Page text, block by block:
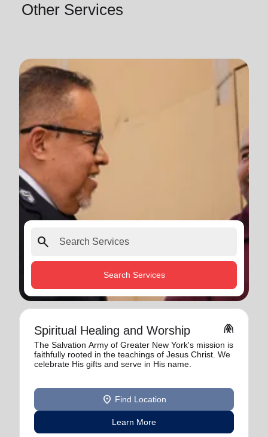
Other Services
search
Search Services
Spiritual Healing and Worship folded_hands
The Salvation Army of Greater New York's mission is
faithfully rooted in the teachings of Jesus Christ. We
celebrate His gifts and serve in His name.
location_on Find Location
Learn More